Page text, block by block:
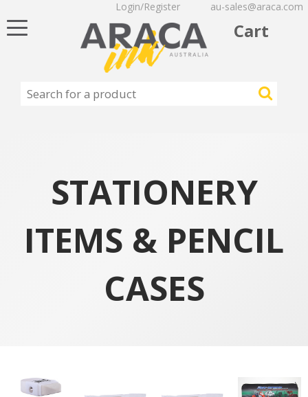
Login/Register au-sales@araca.com
Cart
STATIONERY
ITEMS & PENCIL
CASES